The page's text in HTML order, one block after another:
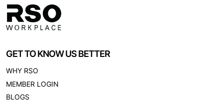
GET TO KNOW US BETTER
WHY RSO
MEMBER LOGIN
BLOGS